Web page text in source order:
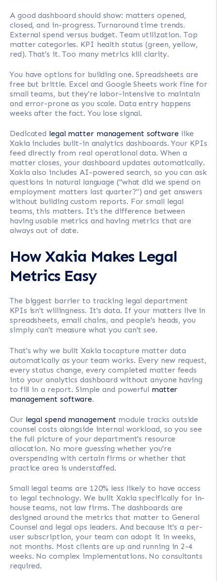
A good dashboard should show: matters opened,
closed, and in-progress. Turnaround time trends.
External spend versus budget. Team utilization. Top
matter categories. KPI health status (green, yellow,
red). That's it. Too many metrics kill clarity.
You have options for building one. Spreadsheets are
free but brittle. Excel and Google Sheets work fine for
small teams, but they're labor-intensive to maintain
and error-prone as you scale. Data entry happens
weeks after the fact. You lose signal.
Dedicated legal matter management softwarelike
Xakia includes built-in analytics dashboards. Your KPIs
feed directly from real operational data. When a
matter closes, your dashboard updates automatically.
Xakia also includes AI-powered search, so you can ask
questions in natural language ("what did we spend on
employment matters last quarter?") and get answers
without building custom reports. For small legal
teams, this matters. It's the difference between
having usable metrics and having metrics that are
always out of date.
How Xakia Makes Legal
Metrics Easy
The biggest barrier to tracking legal department
KPIs isn't willingness. It's data. If your matters live in
spreadsheets, email chains, and people's heads, you
simply can't measure what you can't see.
That's why we built Xakia tocapture matter data
automatically as your team works. Every new request,
every status change, every completed matter feeds
into your analytics dashboard without anyone having
to fill in a report. Simple and powerful matter
management software.
Our legal spend management module tracks outside
counsel costs alongside internal workload, so you see
the full picture of your department's resource
allocation. No more guessing whether you're
overspending with certain firms or whether that
practice area is understaffed.
Small legal teams are 120% less likely to have access
to legal technology. We built Xakia specifically for in-
house teams, not law firms. The dashboards are
designed around the metrics that matter to General
Counsel and legal ops leaders. And because it's a per-
user subscription, your team can adopt it in weeks,
not months. Most clients are up and running in 2-4
weeks. No complex implementations. No consultants
required.